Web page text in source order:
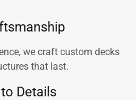
we craft custom decks
that last.
Details